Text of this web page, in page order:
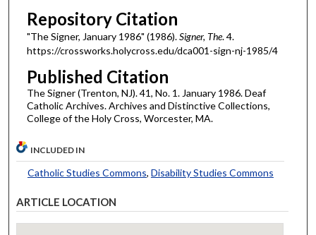
Repository Citation
"The Signer, January 1986" (1986).Signer, The. 4.
https://crossworks.holycross.edu/dca001-sign-nj-1985/4
Published Citation
The Signer (Trenton, NJ). 41, No. 1. January 1986. Deaf
Catholic Archives. Archives and Distinctive Collections,
College of the Holy Cross, Worcester, MA.
INCLUDED IN
Catholic Studies Commons, Disability Studies Commons
ARTICLE LOCATION